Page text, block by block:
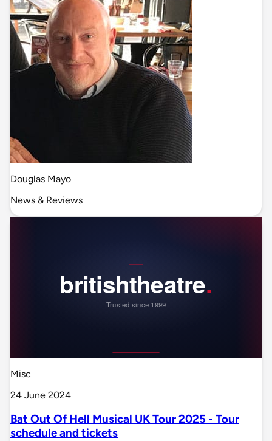
Douglas Mayo
News & Reviews
Misc
24 June 2024
Bat Out Of Hell Musical UK Tour 2025 - Tour
schedule and tickets